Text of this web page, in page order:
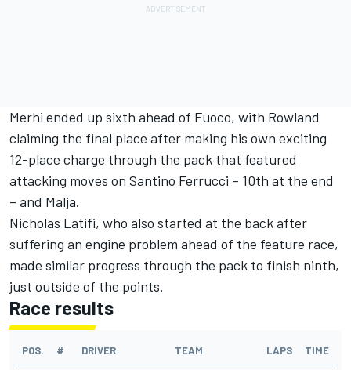
Merhi ended up sixth ahead of Fuoco, with Rowland
claiming the final place after making his own exciting
12-place charge through the pack that featured
attacking moves on Santino Ferrucci – 10th at the end
– and Malja.
Nicholas Latifi, who also started at the back after
suffering an engine problem ahead of the feature race,
made similar progress through the pack to finish ninth,
just outside of the points.
Race results
POS. # DRIVER TEAM LAPS TIME